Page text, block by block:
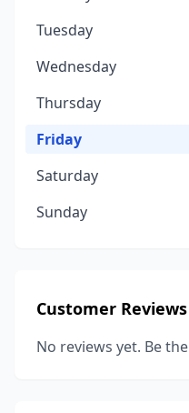
Tuesday
Wednesday
Thursday
Friday
Saturday
Sunday
Customer Reviews
No reviews yet. Be